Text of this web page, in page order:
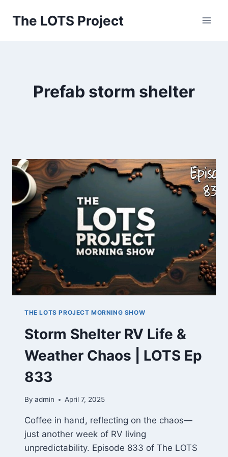
The LOTS Project
Prefab storm shelter
THE LOTS PROJECT MORNING SHOW
Storm Shelter RV Life &
Weather Chaos | LOTS Ep
833
By admin April 7, 2025
Coffee in hand, reflecting on the chaos—
just another week of RV living
unpredictability. Episode 833 of The LOTS